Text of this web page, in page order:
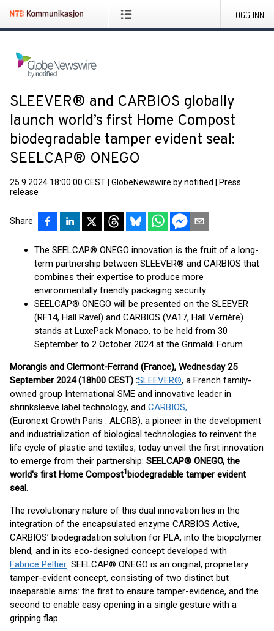
LOGG INN
SLEEVER® and CARBIOS globally
launch world’s first Home Compost
biodegradable tamper evident seal:
SEELCAP® ONEGO
25.9.2024 18:00:00 CEST GlobeNewswire by notified
Press
release
Share
The SEELCAP® ONEGO innovation is the fruit of a long-
term partnership between SLEEVER® and CARBIOS that
combines their expertise to produce more
environmentally friendly packaging security
SEELCAP® ONEGO will be presented on the SLEEVER
(RF14, Hall Ravel) and CARBIOS (VA17, Hall Verrière)
stands at LuxePack Monaco, to be held from 30
September to 2 October 2024 at the Grimaldi Forum
Morangis and Clermont-Ferrand (France), Wednesday 25
September 2024 (18h00 CEST) :SLEEVER®, a French family-
owned group International SME and innovative leader in
shrinksleeve label technology, and CARBIOS,
(Euronext Growth Paris : ALCRB), a pioneer in the development
and industrialization of biological technologies to reinvent the
life cycle of plastic and textiles, today unveil the first innovation
to emerge from their partnership: SEELCAP® ONEGO, the
world's first Home Compost1 biodegradable tamper evident
seal.
The revolutionary nature of this dual innovation lies in the
integration of the encapsulated enzyme CARBIOS Active,
CARBIOS’ biodegradation solution for PLA, into the biopolymer
blend, and in its eco-designed concept developed with
Fabrice Peltier. SEELCAP® ONEGO is an original, proprietary
tamper-evident concept, consisting of two distinct but
inseparable aims: the first to ensure tamper-evidence, and the
second to enable easy opening in a single gesture with a
gripping flap.